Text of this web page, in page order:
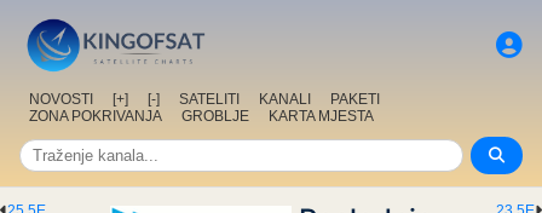
NOVOSTI [+] [-] SATELITI KANALI
PAKETI
ZONA POKRIVANJA
GROBLJE KARTA MJESTA